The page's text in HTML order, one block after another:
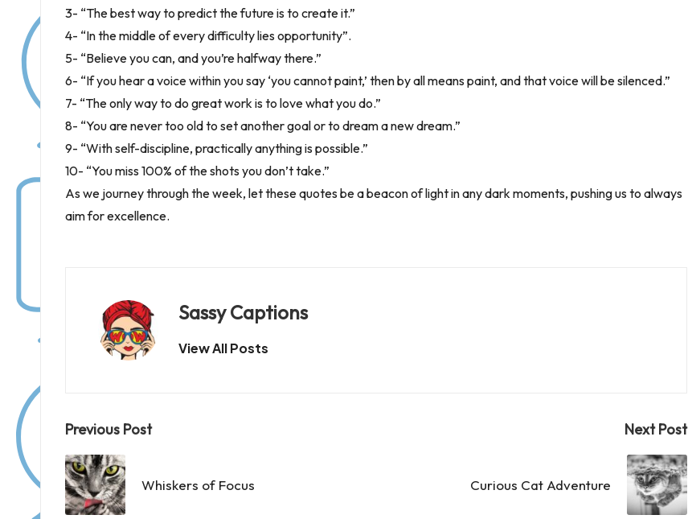
3- “The best way to predict the future is to create it.”
4- “In the middle of every difficulty lies opportunity”.
5- “Believe you can, and you’re halfway there.”
6- “If you hear a voice within you say ‘you cannot paint,’ then by all means paint, and that voice will be silenced.”
7- “The only way to do great work is to love what you do.”
8- “You are never too old to set another goal or to dream a new dream.”
9- “With self-discipline, practically anything is possible.”
10- “You miss 100% of the shots you don’t take.”
As we journey through the week, let these quotes be a beacon of light in any dark moments, pushing us to always
aim for excellence.
Sassy Captions
View All Posts
Post
navigation
Previous Post
Whiskers of Focus
Next Post
Curious Cat Adventure